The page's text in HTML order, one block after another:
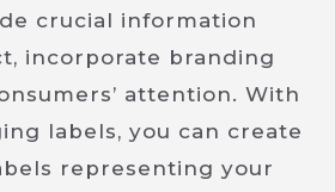
crucial information
incorporate branding
attention. With
labels, you can create
representing your